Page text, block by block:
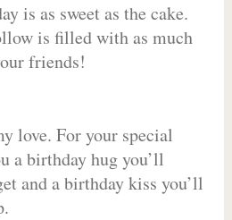
is as sweet as the cake.
is filled with as much
friends!
love. For your special
a birthday hug you’ll
and a birthday kiss you’ll